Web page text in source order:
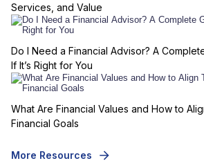
Services, and Value
Do I Need a Financial Advisor? A
If It’s Right for You
What Are Financial Values and How to
Financial Goals
More Resources